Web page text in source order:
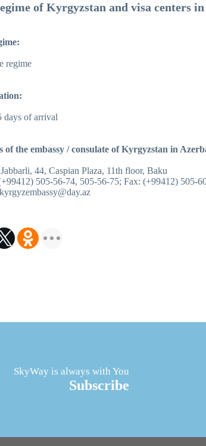
of Kyrgyzstan and visa centers
regime
days of arrival
of the embassy / consulate of Kyrgyzstan in
44, Caspian Plaza, 11th floor, Baku
505-56-74, 505-56-75; Fax: (+99412) 505-
SkyWay is always with You
Subscribe